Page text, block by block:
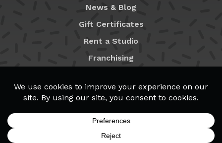
News & Blog
Gift Certificates
Rent a Studio
Franchising
MyB2R Login